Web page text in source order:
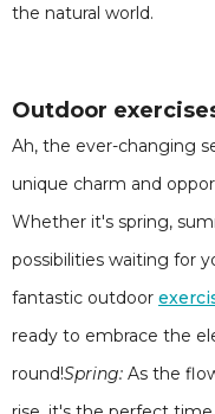
the natural world.
Outdoor
Ah, the ever-changing
unique charm and
Whether it's spring,
possibilities waiting for
fantastic outdoor
ready to embrace the
round!Spring: As the